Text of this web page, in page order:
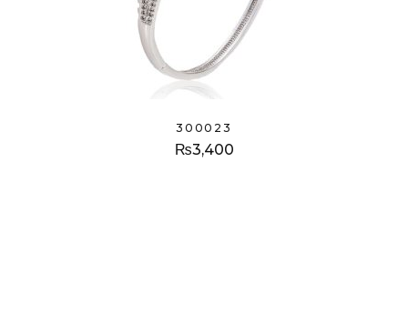
300023
₨3,400